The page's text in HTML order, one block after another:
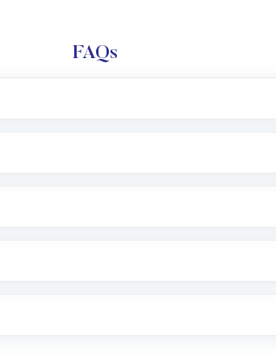
FAQs
with Motilal Oswal which includes KYC